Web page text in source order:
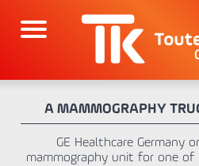
A MAMMOGRAPHY
GE Healthcare Germany
mammography unit for one